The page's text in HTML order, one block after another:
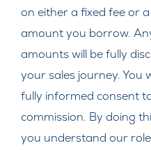
on either a fixed fee or
amount you borrow.
amounts will be fully
your sales journey. You
fully informed consent
commission. By doing
you understand our